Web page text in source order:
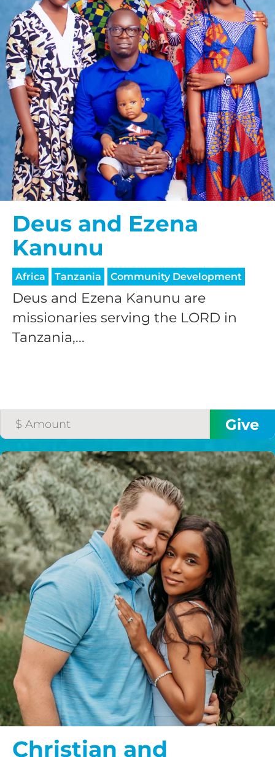
Deus and Ezena
Kanunu
Africa Tanzania Community Development
Deus and Ezena Kanunu are
missionaries serving the LORD in
Tanzania,...
Christian and